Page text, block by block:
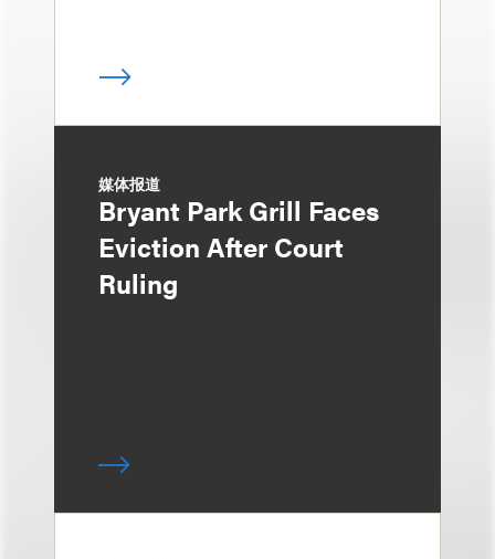
媒体报道
Bryant Park Grill Faces
Eviction After Court
Ruling